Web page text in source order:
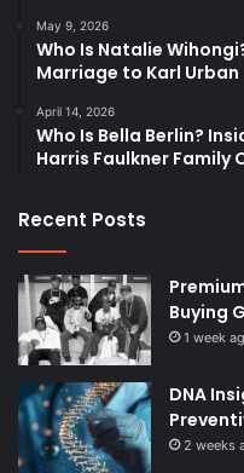
May 9, 2026
Who Is Natalie
Marriage to Karl Urban
April 14, 2026
Who Is Bella Berlin?
Harris Faulkner Family
Recent Posts
Buying
1 week
DNA
2 weeks